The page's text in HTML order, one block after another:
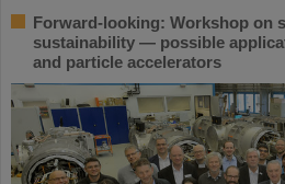
Forward-looking: Workshop on
sustainability — possible
and particle accelerators